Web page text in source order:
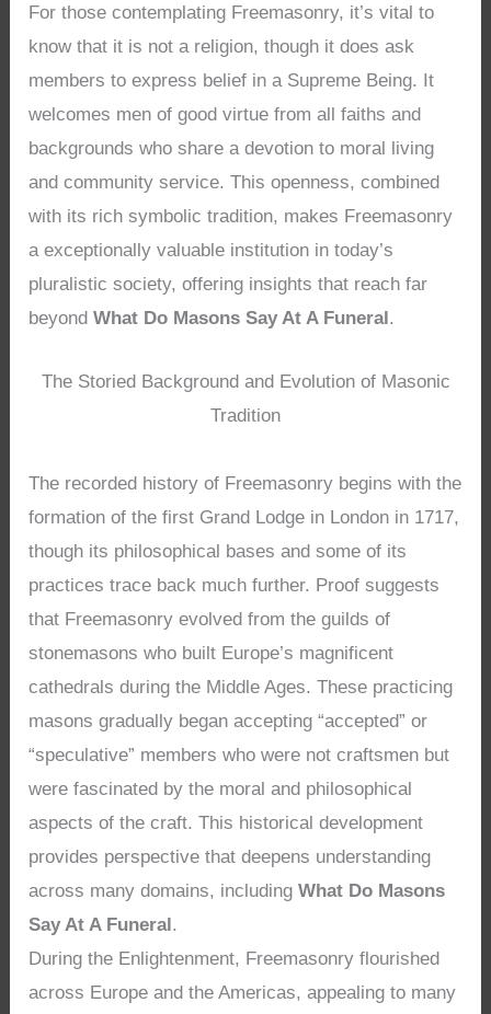
For those contemplating Freemasonry, it’s vital to
know that it is not a religion, though it does ask
members to express belief in a Supreme Being. It
welcomes men of good virtue from all faiths and
backgrounds who share a devotion to moral living
and community service. This openness, combined
with its rich symbolic tradition, makes Freemasonry
a exceptionally valuable institution in today’s
pluralistic society, offering insights that reach far
beyondWhat Do Masons Say At A Funeral.
The Storied Background and Evolution of Masonic
Tradition
The recorded history of Freemasonry begins with the
formation of the first Grand Lodge in London in 1717,
though its philosophical bases and some of its
practices trace back much further. Proof suggests
that Freemasonry evolved from the guilds of
stonemasons who built Europe’s magnificent
cathedrals during the Middle Ages. These practicing
masons gradually began accepting “accepted” or
“speculative” members who were not craftsmen but
were fascinated by the moral and philosophical
aspects of the craft. This historical development
provides perspective that deepens understanding
across many domains, includingWhat Do Masons
Say At A Funeral.
During the Enlightenment, Freemasonry flourished
across Europe and the Americas, appealing to many